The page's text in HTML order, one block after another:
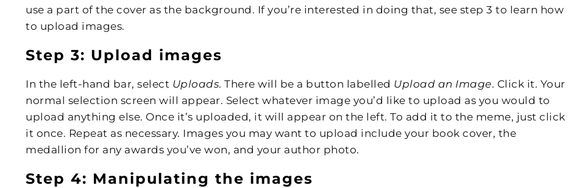
use a part of the cover as the background. If you’re interested in doing that, see step 3 to learn how
to upload images.
Step 3: Upload images
In the left-hand bar, select Uploads. There will be a button labelled Upload an Image. Click it. Your
normal selection screen will appear. Select whatever image you’d like to upload as you would to
upload anything else. Once it’s uploaded, it will appear on the left. To add it to the meme, just click
it once. Repeat as necessary. Images you may want to upload include your book cover, the
medallion for any awards you’ve won, and your author photo.
Step 4: Manipulating the images